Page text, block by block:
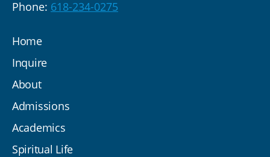
Phone: 618-234-0275
Home
Inquire
About
Admissions
Academics
Spiritual Life